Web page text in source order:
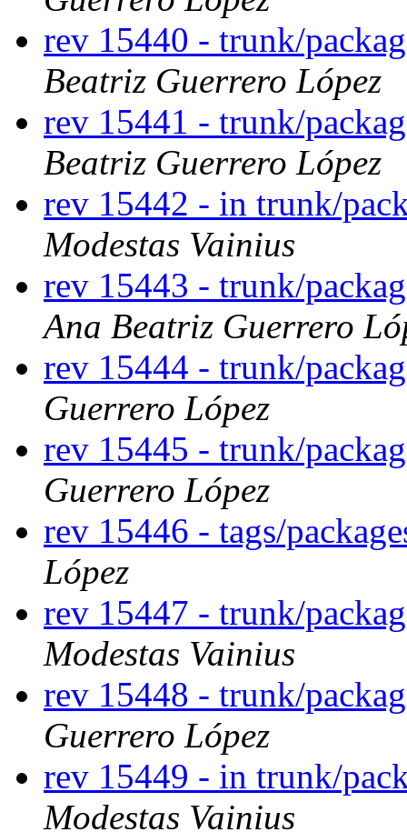
rev 15440 - trunk/
Beatriz Guerrero López
rev 15441 - trunk/
Beatriz Guerrero López
rev 15442 - in trunk/
Modestas Vainius
rev 15443 - trunk/
Ana Beatriz Guerrero
rev 15444 - trunk/
Guerrero López
rev 15445 - trunk/
Guerrero López
rev 15446 - tags/
López
rev 15447 - trunk/
Modestas Vainius
rev 15448 - trunk/
Guerrero López
rev 15449 - in trunk/
Modestas Vainius